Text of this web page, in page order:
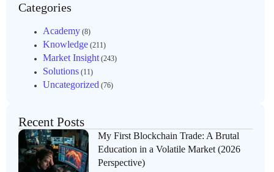
Categories
Academy (8)
Knowledge (211)
Market Insight(243)
Solutions (11)
Uncategorized (76)
Recent Posts
My First Blockchain Trade: A Brutal
Education in a Volatile Market (2026
Perspective)